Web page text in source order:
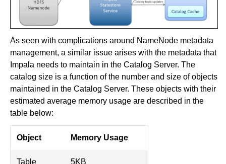
As seen with complications around NameNode metadata
management, a similar issue arises with the metadata that
Impala needs to maintain in the Catalog Server. The
catalog size is a function of the number and size of objects
maintained in the Catalog Server. These objects with their
estimated average memory usage are described in the
table below:
Object Memory Usage
Table 5KB